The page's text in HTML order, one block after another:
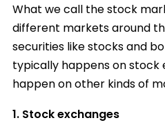
What we call the stock
different markets around
securities like stocks and
typically happens on stock
happen on other kinds of
1. Stock exchanges